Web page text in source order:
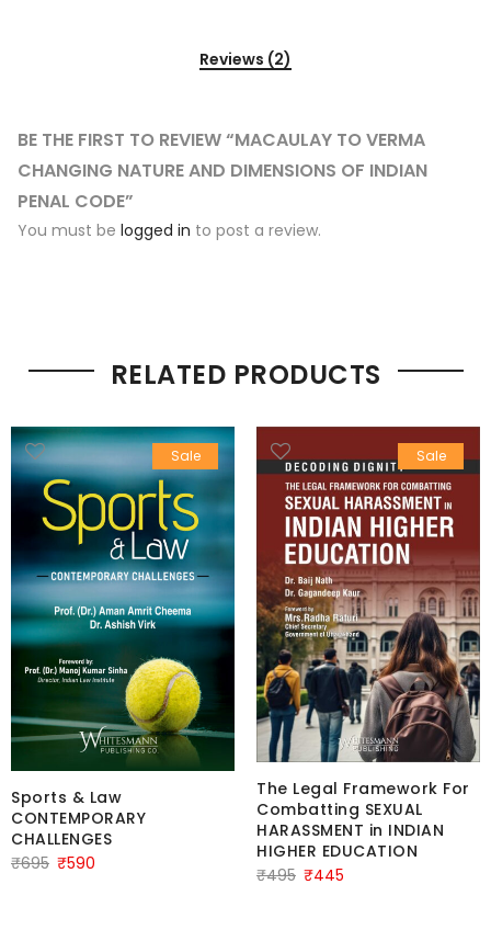
Reviews (2)
BE THE FIRST TO REVIEW “MACAULAY TO VERMA
CHANGING NATURE AND DIMENSIONS OF INDIAN
PENAL CODE”
You must be logged in to post a review.
RELATED PRODUCTS
Sale
Sports & Law
CONTEMPORARY
CHALLENGES
₹695 Original
₹590
Sale
The Legal Framework For
Combatting SEXUAL
HARASSMENT in INDIAN
HIGHER EDUCATION
₹495 Original
₹445